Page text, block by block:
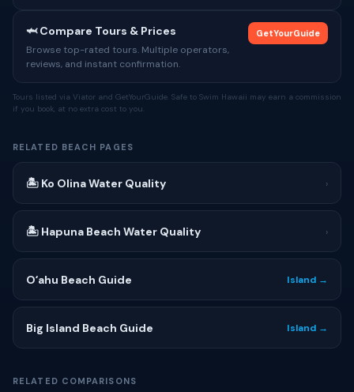
🦈 Compare Tours & Prices
Browse top-rated tours. Multiple operators,
reviews, and instant confirmation.
GetYourGuide
Tours listed via Viator and GetYourGuide. Safe to Swim Hawaii may earn a commission
if you book, at no extra cost to you.
RELATED BEACH PAGES
🏝 Ko Olina Water Quality ›
🏝 Hapuna Beach Water Quality ›
Oʻahu Beach Guide Island →
Big Island Beach Guide Island →
RELATED COMPARISONS